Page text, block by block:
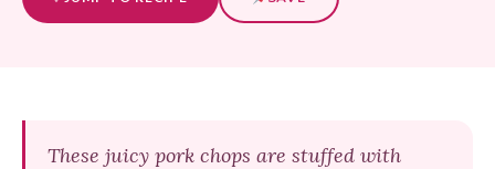
These juicy pork chops are stuffed with